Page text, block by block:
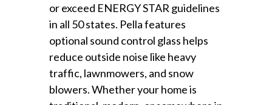
or exceed ENERGY STAR guidelines
in all 50 states. Pella features
optional sound control glass helps
reduce outside noise like heavy
traffic, lawnmowers, and snow
blowers. Whether your home is